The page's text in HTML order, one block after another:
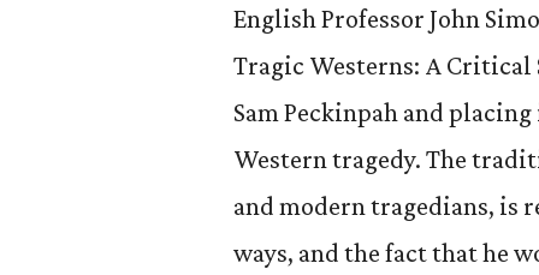
English Professor John
Tragic Westerns: A
Sam Peckinpah and
Western tragedy. The
and modern tragedians, is
ways, and the fact that he